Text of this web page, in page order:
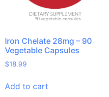
Iron Chelate 28mg – 90
Vegetable Capsules
$18.99
Add to cart